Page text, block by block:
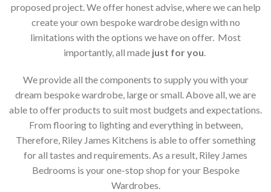
proposed project. We offer honest advise, where we can help
create your own bespoke wardrobe design with no
limitations with the options we have on offer. Most
importantly, all made just for you
We provide all the components to supply you with your
dream bespoke wardrobe, large or small. Above all, we are
able to offer products to suit most budgets and expectations.
From flooring to lighting and everything in between,
Therefore, Riley James Kitchens is able to offer something
for all tastes and requirements. As a result, Riley James
Bedrooms is your one-stop shop for your Bespoke
Wardrobes.